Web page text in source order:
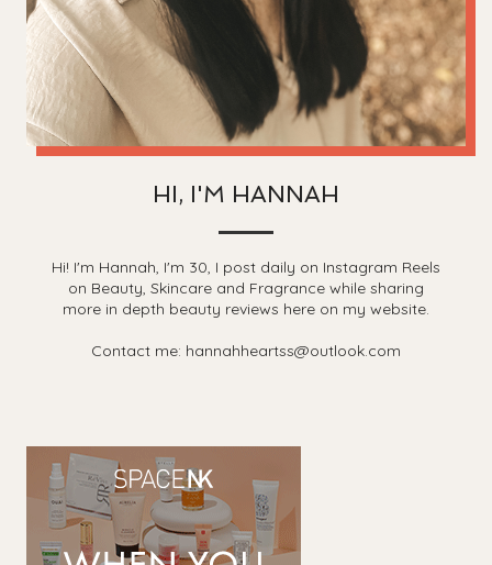
HI, I'M HANNAH
Hi! I'm Hannah, I'm 30, I post daily on Instagram Reels
on Beauty, Skincare and Fragrance while sharing
more in depth beauty reviews here on my website.
Contact me: hannahheartss@outlook.com